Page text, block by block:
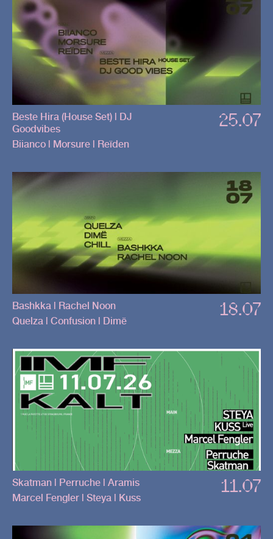
Beste Hira (House Set) | DJ
Goodvibes
Biianco | Morsure | Reïden
25.07
Bashkka | Rachel Noon
Quelza | Confusion | Dimë
18.07
Skatman | Perruche | Aramis
Marcel Fengler | Steya | Kuss
11.07